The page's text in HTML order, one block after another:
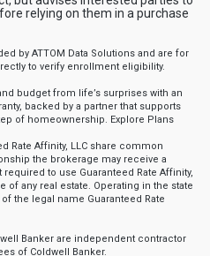
relying on them in a purchase
by ATTOM Data Solutions and are for
to verify enrollment eligibility.
budget from life’s surprises with an
backed by a partner that supports
of homeownership. Explore Plans
Rate Affinity, LLC share common
the brokerage may receive a
to use Guaranteed Rate Affinity,
of any real estate. Operating in the state
the legal name Guaranteed Rate
Banker are independent contractor
of Coldwell Banker.